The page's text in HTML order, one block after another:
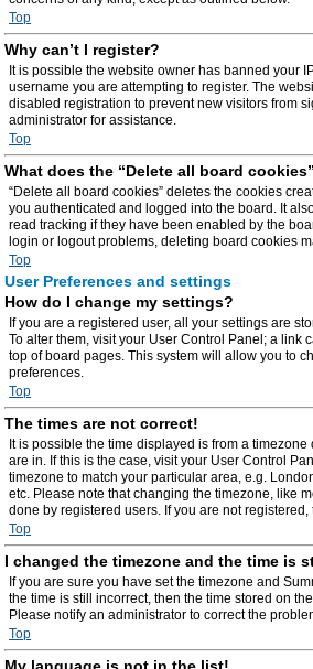
Top
Why can’t I register?
It is possible the website owner has banned your
username you are attempting to register. The
disabled registration to prevent new visitors from
administrator for assistance.
Top
What does the “Delete all board
“Delete all board cookies” deletes the cookies
you authenticated and logged into the board. It
read tracking if they have been enabled by the
login or logout problems, deleting board cookies
Top
User Preferences and settings
How do I change my settings?
If you are a registered user, all your settings are
To alter them, visit your User Control Panel; a link
top of board pages. This system will allow you to
preferences.
Top
The times are not correct!
It is possible the time displayed is from a
are in. If this is the case, visit your User Control
timezone to match your particular area, e.g.
etc. Please note that changing the timezone, like
done by registered users. If you are not
Top
I changed the timezone and the time is
If you are sure you have set the timezone and
the time is still incorrect, then the time stored on
Please notify an administrator to correct the
Top